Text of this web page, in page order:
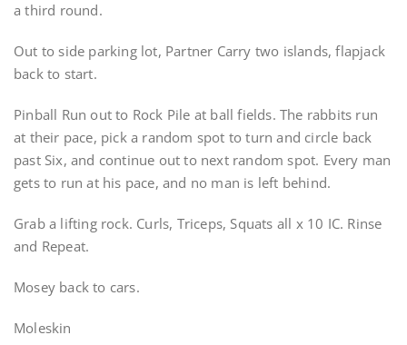
a third round.
Out to side parking lot, Partner Carry two islands, flapjack
back to start.
Pinball Run out to Rock Pile at ball fields. The rabbits run
at their pace, pick a random spot to turn and circle back
past Six, and continue out to next random spot. Every man
gets to run at his pace, and no man is left behind.
Grab a lifting rock. Curls, Triceps, Squats all x 10 IC. Rinse
and Repeat.
Mosey back to cars.
Moleskin